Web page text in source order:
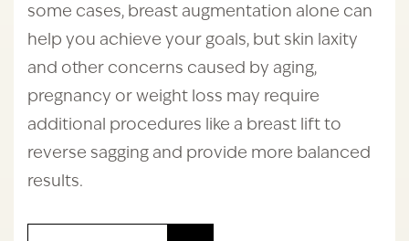
some cases, breast augmentation alone can
help you achieve your goals, but skin laxity
and other concerns caused by aging,
pregnancy or weight loss may require
additional procedures like a breast lift to
reverse sagging and provide more balanced
results.